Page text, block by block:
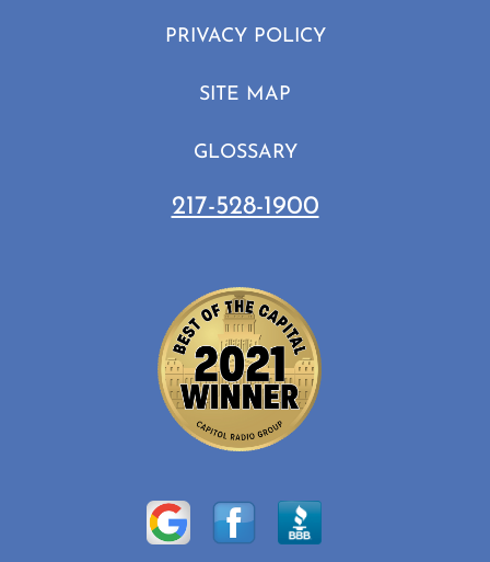
PRIVACY POLICY
SITE MAP
GLOSSARY
217-528-1900